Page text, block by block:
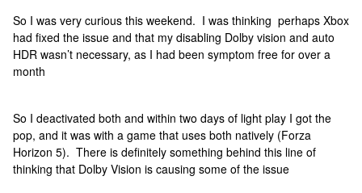
So I was very curious this weekend. I was thinking perhaps Xbox
had fixed the issue and that my disabling Dolby vision and auto
HDR wasn’t necessary, as I had been symptom free for over a
month
So I deactivated both and within two days of light play I got the
pop, and it was with a game that uses both natively (Forza
Horizon 5). There is definitely something behind this line of
thinking that Dolby Vision is causing some of the issue